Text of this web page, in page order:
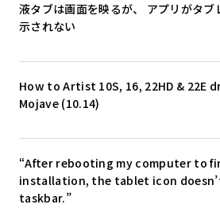
液タブは画面を映るが、 アプリがタブ
示されない
How to Artist 10S, 16, 22HD & 22E
Mojave (10.14)
“After rebooting my computer to
installation, the tablet icon
taskbar.”